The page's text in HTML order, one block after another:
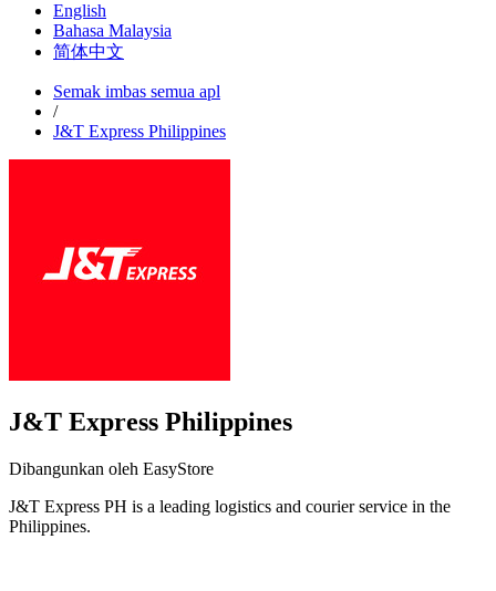
English
Bahasa Malaysia
简体中文
Semak imbas semua apl
/
J&T Express Philippines
J&T Express Philippines
Dibangunkan oleh EasyStore
J&T Express PH is a leading logistics and courier service in the
Philippines.